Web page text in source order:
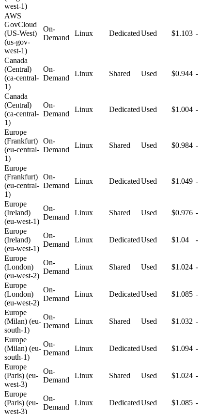
west-1)
AWS
GovCloud
(US-West)
(us-gov-
west-1)
On-
Demand
Linux DedicatedUsed $1.103 -
Canada
(Central)
(ca-central-
1)
On-
Demand
Linux Shared Used $0.944 -
Canada
(Central)
(ca-central-
1)
On-
Demand
Linux DedicatedUsed $1.004 -
Europe
(Frankfurt)
(eu-central-
1)
On-
Demand
Linux Shared Used $0.984 -
Europe
(Frankfurt)
(eu-central-
1)
On-
Demand
Linux DedicatedUsed $1.049 -
Europe
(Ireland)
(eu-west-1)
On-
Demand
Linux Shared Used $0.976 -
Europe
(Ireland)
(eu-west-1)
On-
Demand
Linux DedicatedUsed $1.04 -
Europe
(London)
(eu-west-2)
On-
Demand
Linux Shared Used $1.024 -
Europe
(London)
(eu-west-2)
On-
Demand
Linux DedicatedUsed $1.085 -
Europe
(Milan) (eu-
south-1)
On-
Demand
Linux Shared Used $1.032 -
Europe
(Milan) (eu-
south-1)
On-
Demand
Linux DedicatedUsed $1.094 -
Europe
(Paris) (eu-
west-3)
On-
Demand
Linux Shared Used $1.024 -
Europe
(Paris) (eu-
west-3)
On-
Demand
Linux DedicatedUsed $1.085 -